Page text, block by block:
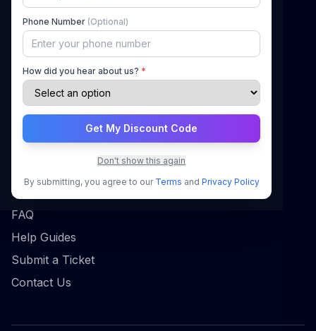
Phone Number (Optional)
How did you hear about us? *
Get My Discount Code
Don't show this again
By submitting, you agree to our Terms and Privacy Policy
About Us
How It Works
Pricing
Blog
Contact
Support
Register
FAQ
Help Guides
Submit a Ticket
Contact Us